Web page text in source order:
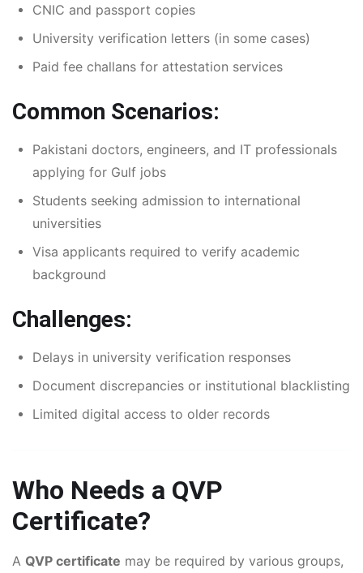
CNIC and passport copies
University verification letters (in some cases)
Paid fee challans for attestation services
Common Scenarios:
Pakistani doctors, engineers, and IT professionals
applying for Gulf jobs
Students seeking admission to international
universities
Visa applicants required to verify academic
background
Challenges:
Delays in university verification responses
Document discrepancies or institutional blacklisting
Limited digital access to older records
Who Needs a QVP
Certificate?
A QVP certificate may be required by various groups,